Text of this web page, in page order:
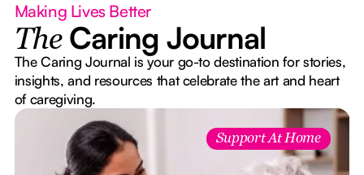
Making Lives Better
The Caring Journal
The Caring Journal is your go-to destination for stories,
insights, and resources that celebrate the art and heart
of caregiving.
Support At Home